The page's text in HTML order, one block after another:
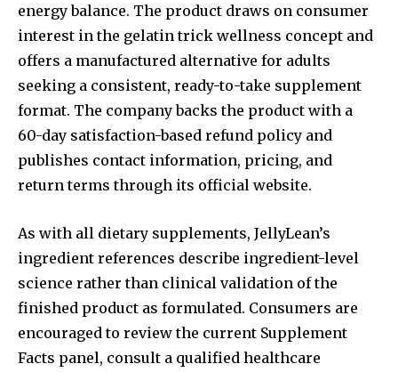
energy balance. The product draws on consumer
interest in the gelatin trick wellness concept and
offers a manufactured alternative for adults
seeking a consistent, ready-to-take supplement
format. The company backs the product with a
60-day satisfaction-based refund policy and
publishes contact information, pricing, and
return terms through its official website.
As with all dietary supplements, JellyLean’s
ingredient references describe ingredient-level
science rather than clinical validation of the
finished product as formulated. Consumers are
encouraged to review the current Supplement
Facts panel, consult a qualified healthcare